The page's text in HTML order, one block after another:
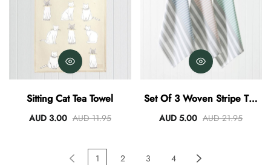
Sitting Cat Tea Towel
AUD 3.00 AUD 11.95
Set Of 3 Woven Stripe Tea
Towel Set Of 3
AUD 5.00 AUD 21.95
1 2 3 4